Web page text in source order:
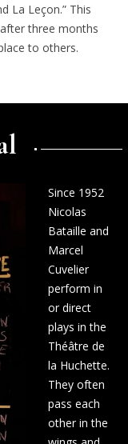
La Leçon.” This
three months
to others.
Since 1952
Nicolas
Bataille and
Marcel
Cuvelier
perform in
or direct
plays in the
Théâtre de
la Huchette.
They often
pass each
other in the